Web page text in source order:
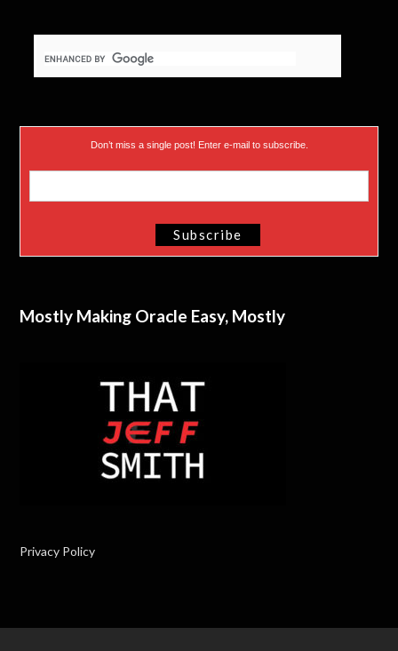
Don’t miss a single post! Enter e-mail to subscribe.
Mostly Making Oracle Easy, Mostly
Privacy Policy